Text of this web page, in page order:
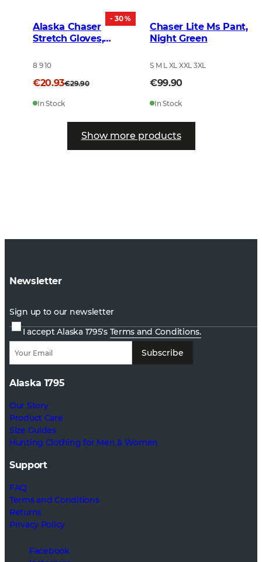
- 30 %
Alaska Chaser
Stretch Gloves,
8 9 10
€20.93€29.90
In Stock
Chaser Lite Ms Pant,
Night Green
S M L XL XXL 3XL
€99.90
In Stock
Show more products
Newsletter
Sign up to our newsletter
I accept Alaska 1795's Terms and Conditions.
Subscribe
Alaska 1795
Our Story
Product Care
Size Guides
Hunting Clothing for Men & Women
Support
FAQ
Terms and Conditions
Returns
Privacy Policy
Facebook